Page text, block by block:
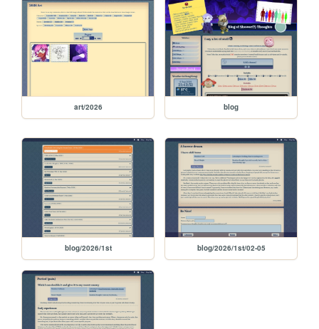
art/2026 blog
blog/2026/1st blog/2026/1st/02-05